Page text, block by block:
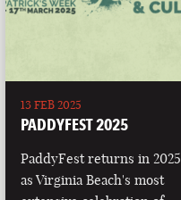
13 FEB 2025
PADDYFEST 2025
PaddyFest returns in 2025
as Virginia Beach's most